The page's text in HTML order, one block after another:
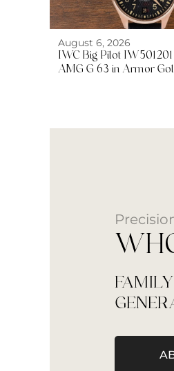
August 6, 2026
IWC Big Pilot
AMG G 63 in Armor